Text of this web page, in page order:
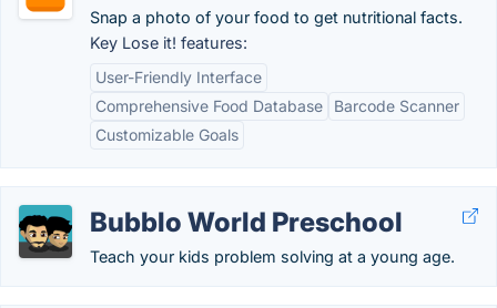
Snap a photo of your food to get nutritional facts.
Key Lose it! features:
User-Friendly Interface
Comprehensive Food Database
Barcode Scanner
Customizable Goals
Bubblo World Preschool
Teach your kids problem solving at a young age.